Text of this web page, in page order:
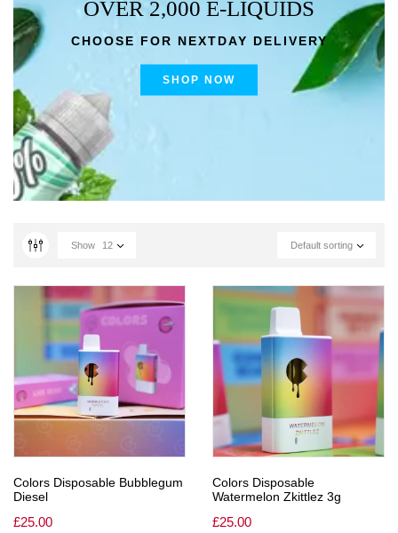
OVER 2,000 E-LIQUIDS
CHOOSE FOR NEXTDAY DELIVERY
SHOP NOW
Default sorting
Show 12
Colors Disposable Bubblegum
Diesel
£25.00
Colors Disposable
Watermelon Zkittlez 3g
£25.00